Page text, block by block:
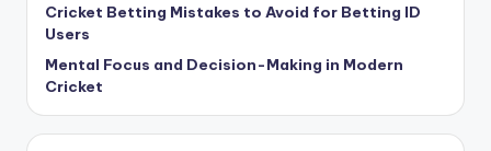
Cricket Betting Mistakes to Avoid for Betting ID
Users
Mental Focus and Decision-Making in Modern
Cricket